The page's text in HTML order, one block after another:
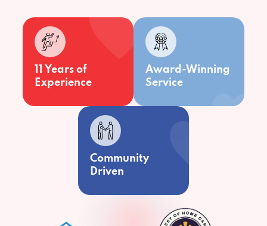
11 Years of
Experience
Award-Winning
Service
Community
Driven